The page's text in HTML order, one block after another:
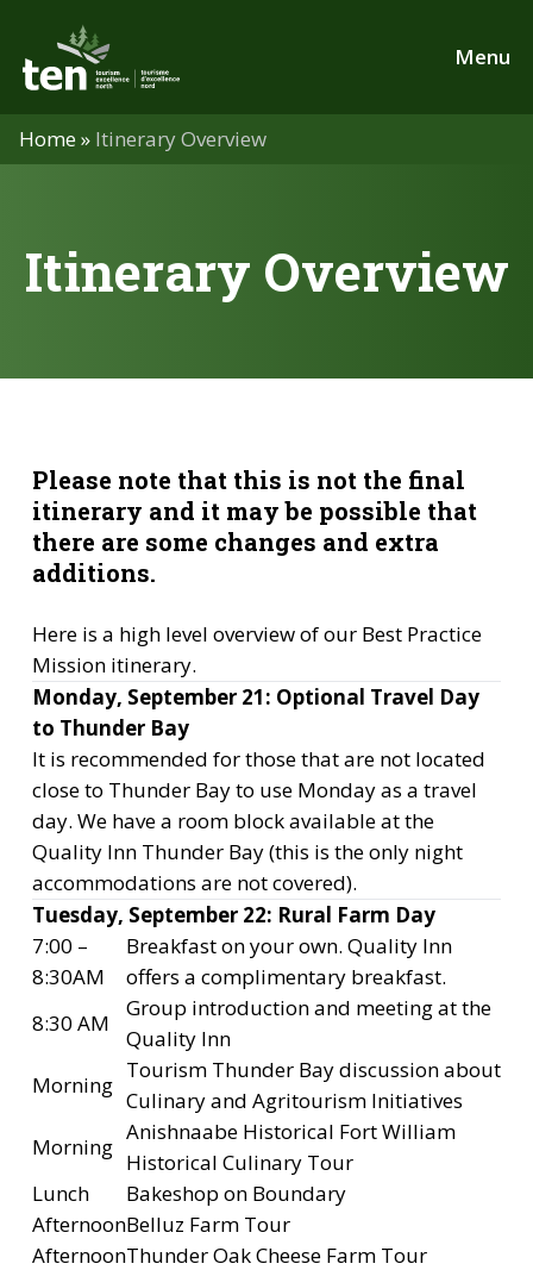
main
content
Menu
Home » Itinerary Overview
Itinerary Overview
Please note that this is not the final
itinerary and it may be possible that
there are some changes and extra
additions.
Here is a high level overview of our Best Practice
Mission itinerary.
Monday, September 21: Optional Travel Day
to Thunder Bay
It is recommended for those that are not located
close to Thunder Bay to use Monday as a travel
day. We have a room block available at the
Quality Inn Thunder Bay (this is the only night
accommodations are not covered).
Tuesday, September 22: Rural Farm Day
7:00 –
8:30AM
Breakfast on your own. Quality Inn
offers a complimentary breakfast.
8:30 AM
Group introduction and meeting at the
Quality Inn
Morning
Tourism Thunder Bay discussion about
Culinary and Agritourism Initiatives
Morning
Anishnaabe Historical Fort William
Historical Culinary Tour
Lunch
Bakeshop on Boundary
AfternoonBelluz Farm Tour
AfternoonThunder Oak Cheese Farm Tour